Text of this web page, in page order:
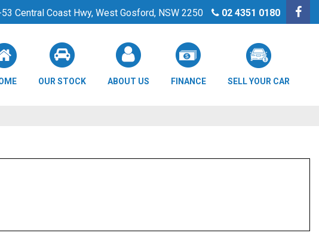
Central Coast Hwy, West Gosford, NSW 2250 02 4351 0180
OUR STOCK ABOUT US FINANCE SELL YOUR CAR